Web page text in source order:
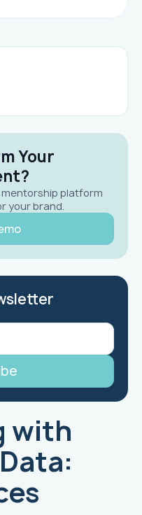
Your
platform
your brand.
with